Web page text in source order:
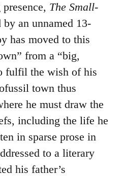
The Small-
by an unnamed 13-
has moved to this
from a “big,
fulfil the wish of his
town thus
he must draw the
including the life he
in sparse prose in
to a literary
his father’s